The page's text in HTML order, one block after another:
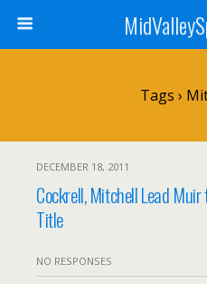
Tags ›
DECEMBER 18, 2011
Cockrell, Mitchell Lead Muir
Title
NO RESPONSES